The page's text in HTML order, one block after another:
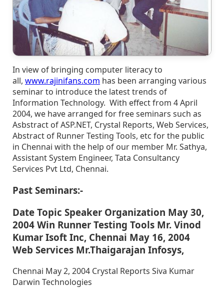
In view of bringing computer literacy to
all, www.rajinifans.com has been arranging various
seminar to introduce the latest trends of
Information Technology. With effect from 4 April
2004, we have arranged for free seminars such as
Asbstract of ASP.NET, Crystal Reports, Web Services,
Abstract of Runner Testing Tools, etc for the public
in Chennai with the help of our member Mr. Sathya,
Assistant System Engineer, Tata Consultancy
Services Pvt Ltd, Chennai.
Past Seminars:-
Date Topic Speaker Organization May 30,
2004 Win Runner Testing Tools Mr. Vinod
Kumar Isoft Inc, Chennai May 16, 2004
Web Services Mr.Thaigarajan Infosys,
Chennai May 2, 2004 Crystal Reports Siva Kumar
Darwin Technologies